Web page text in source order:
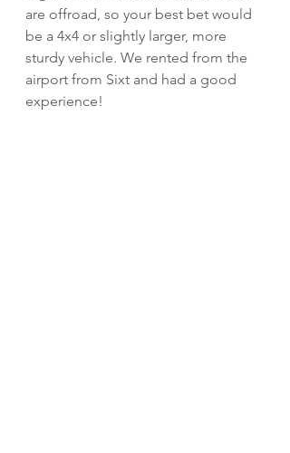
are offroad, so your best bet would
be a 4x4 or slightly larger, more
sturdy vehicle. We rented from the
airport from Sixt and had a good
experience!